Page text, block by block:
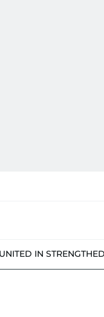
IN STRENGTH